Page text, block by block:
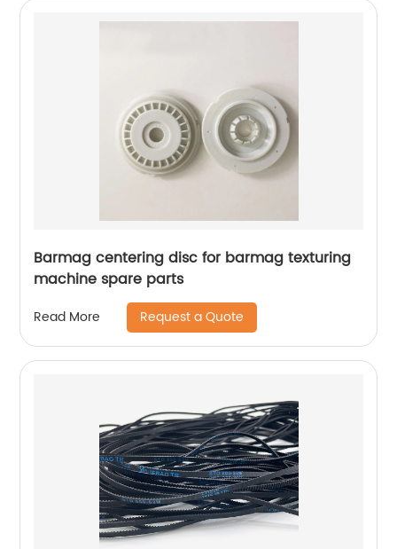
Barmag centering disc for barmag texturing
machine spare parts
Read More Request a Quote